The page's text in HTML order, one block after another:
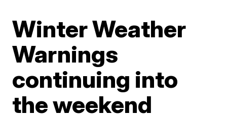
Winter Weather
Warnings
continuing into
the weekend